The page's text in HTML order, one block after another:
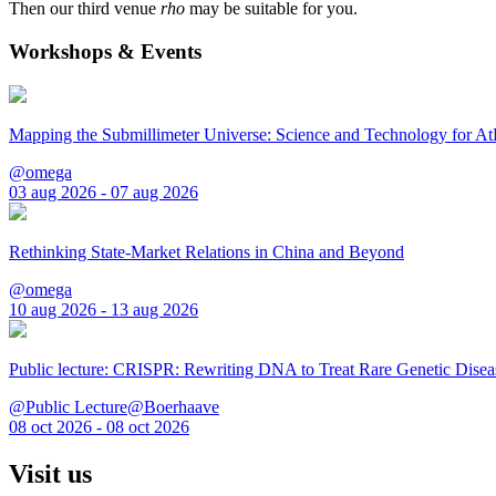
Then our third venue rho may be suitable for you.
Workshops & Events
Mapping the Submillimeter Universe: Science and Technology for
@omega
03 aug 2026 - 07 aug 2026
Rethinking State-Market Relations in China and Beyond
@omega
10 aug 2026 - 13 aug 2026
Public lecture: CRISPR: Rewriting DNA to Treat Rare Genetic
@Public Lecture@Boerhaave
08 oct 2026 - 08 oct 2026
Visit us